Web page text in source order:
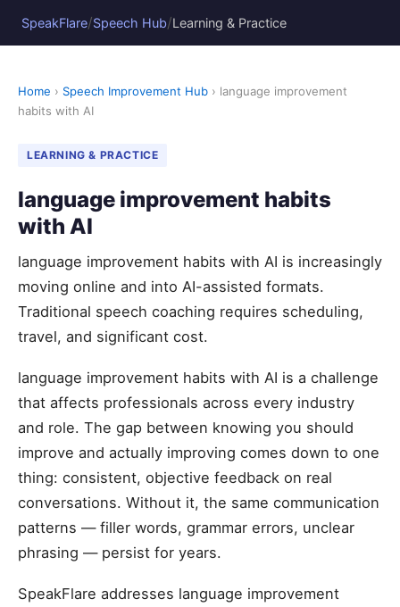
SpeakFlare/Speech Hub/Learning & Practice
Home › Speech Improvement Hub › language improvement
habits with AI
LEARNING & PRACTICE
language improvement habits
with AI
language improvement habits with AI is increasingly
moving online and into AI-assisted formats.
Traditional speech coaching requires scheduling,
travel, and significant cost.
language improvement habits with AI is a challenge
that affects professionals across every industry
and role. The gap between knowing you should
improve and actually improving comes down to one
thing: consistent, objective feedback on real
conversations. Without it, the same communication
patterns — filler words, grammar errors, unclear
phrasing — persist for years.
SpeakFlare addresses language improvement